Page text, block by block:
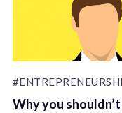
Why you